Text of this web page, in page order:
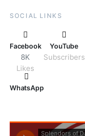
SOCIAL LINKS
Facebook
8K
Likes
YouTube
Subscribers
WhatsApp